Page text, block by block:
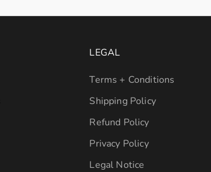
LEGAL
Terms + Conditions
Shipping Policy
Refund Policy
Privacy Policy
Legal Notice